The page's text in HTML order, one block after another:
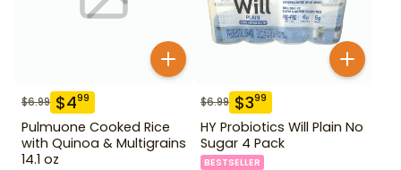
$6.99 $499
Pulmuone Cooked Rice
with Quinoa & Multigrains
14.1 oz
$6.99 $399
HY Probiotics Will Plain No
Sugar 4 Pack
BESTSELLER